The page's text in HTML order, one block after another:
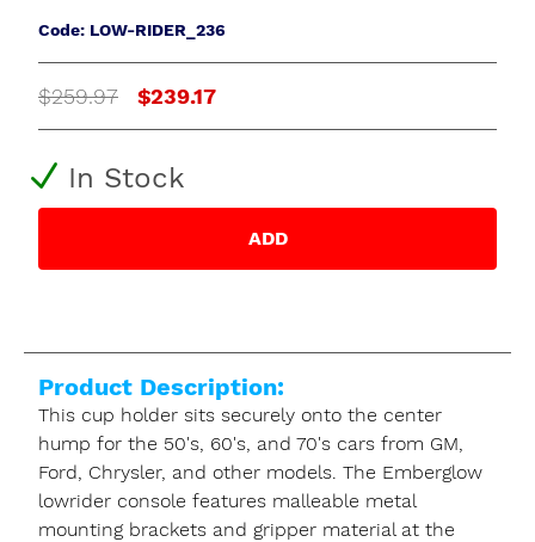
Code: LOW-RIDER_236
$259.97 $239.17
In Stock
ADD
Product Description:
This cup holder sits securely onto the center
hump for the 50's, 60's, and 70's cars from GM,
Ford, Chrysler, and other models. The Emberglow
lowrider console features malleable metal
mounting brackets and gripper material at the